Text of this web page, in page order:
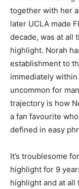
together with her
later UCLA made
decade, was at all
highlight. Norah
establishment to
immediately
uncommon for
trajectory is how
a fan favourite
defined in easy
It’s troublesome
highlight for 9
highlight and at